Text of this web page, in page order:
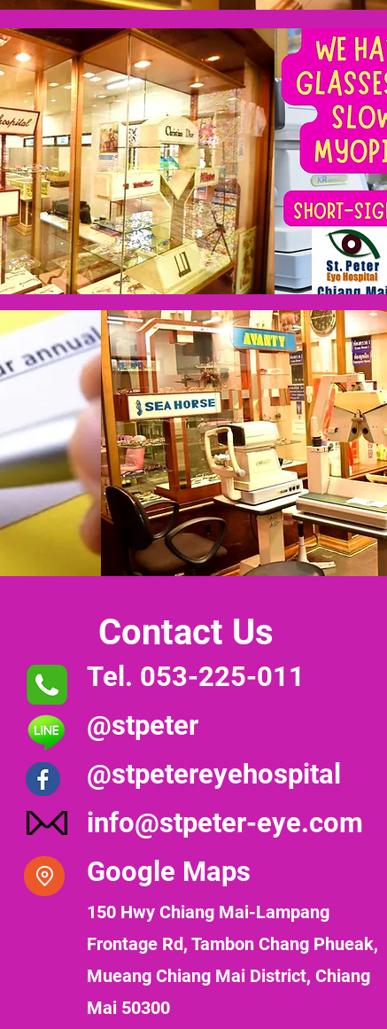
Tel. 053-225-011
@stpeter
@stpetereyehospital
info@stpeter-eye.com
Google Maps
150 Hwy Chiang Mai-Lampang
Frontage Rd, Tambon Chang Phueak,
Mueang Chiang Mai District, Chiang
Mai 50300
Contact Us